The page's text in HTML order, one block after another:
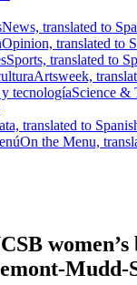
News, translated to
Opinion, translated to
Sports, translated to
Artsweek,
tecnologíaScience &
translated to
On the Menu,
Mudd-